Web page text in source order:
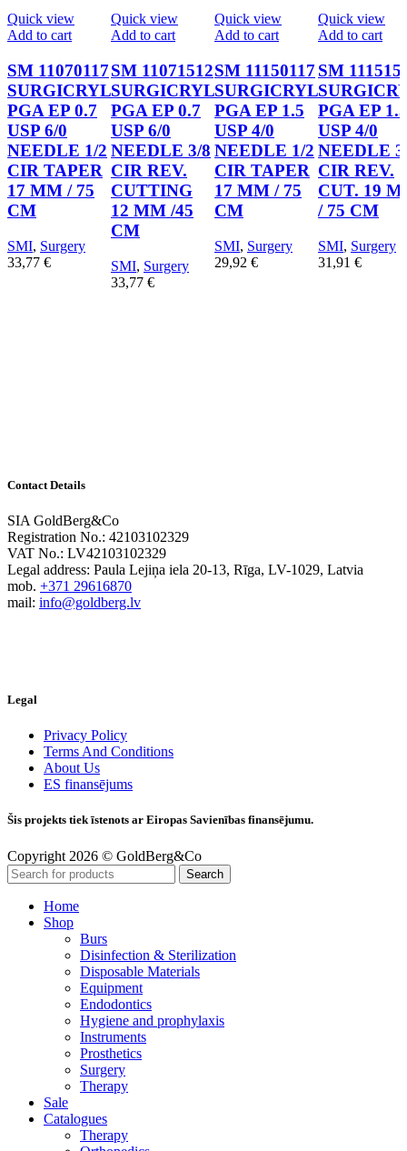
Quick view
Add to cart
SM 11070117
SURGICRYL
PGA EP 0.7
USP 6/0
NEEDLE 1/2
CIR TAPER
17 MM / 75
CM
SMI, Surgery
33,77 €
Quick view
Add to cart
SM 11071512
SURGICRYL
PGA EP 0.7
USP 6/0
NEEDLE 3/8
CIR REV.
CUTTING
12 MM /45
CM
SMI, Surgery
33,77 €
Quick view
Add to cart
SM 11150117
SURGICRYL
PGA EP 1.5
USP 4/0
NEEDLE 1/2
CIR TAPER
17 MM / 75
CM
SMI, Surgery
29,92 €
Quick view
Add to cart
SM
PGA EP 1.5
USP 4/0
NEEDLE
CIR REV.
CUT. 19
/ 75 CM
SMI, Surgery
31,91 €
Contact Details
SIA GoldBerg&Co
Registration No.: 42103102329
VAT No.: LV42103102329
Legal address: Paula Lejiņa iela 20-13, Rīga, LV-1029, Latvia
mob. +371 29616870
mail: info@goldberg.lv
Legal
Privacy Policy
Terms And Conditions
About Us
ES finansējums
Šis projekts tiek īstenots ar Eiropas Savienības finansējumu.
Copyright 2026 © GoldBerg&Co
Search
Home
Shop
Burs
Disinfection & Sterilization
Disposable Materials
Equipment
Endodontics
Hygiene and prophylaxis
Instruments
Prosthetics
Surgery
Therapy
Sale
Catalogues
Therapy